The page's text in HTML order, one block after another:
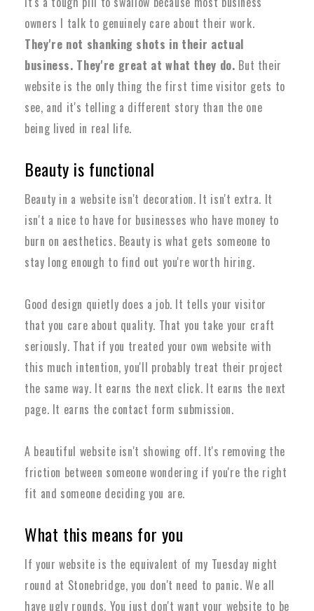
owners I talk to genuinely care about their work.
They're not shanking shots in their actual
business. They're great at what they do. But their
website is the only thing the first time visitor gets to
see, and it's telling a different story than the one
being lived in real life.
Beauty is functional
Beauty in a website isn't decoration. It isn't extra. It
isn't a nice to have for businesses who have money to
burn on aesthetics. Beauty is what gets someone to
stay long enough to find out you're worth hiring.
Good design quietly does a job. It tells your visitor
that you care about quality. That you take your craft
seriously. That if you treated your own website with
this much intention, you'll probably treat their project
the same way. It earns the next click. It earns the next
page. It earns the contact form submission.
A beautiful website isn't showing off. It's removing the
friction between someone wondering if you're the right
fit and someone deciding you are.
What this means for you
If your website is the equivalent of my Tuesday night
round at Stonebridge, you don't need to panic. We all
have ugly rounds. You just don't want your website to be